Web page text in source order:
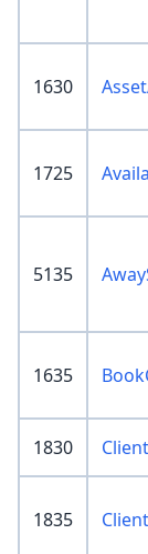
1630
1725
5135
1635
1830
1835